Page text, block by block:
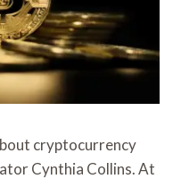
cryptocurrency
Cynthia Collins. At